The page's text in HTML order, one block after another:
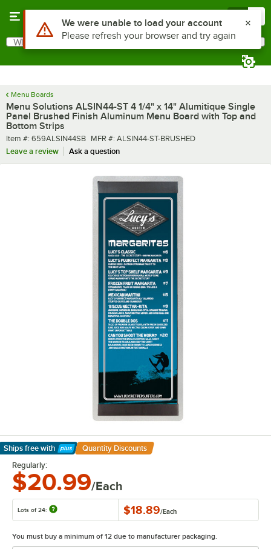
Search
What are you looking for?
Menu Boards
Menu Solutions ALSIN44-ST 4 1/4" x 14" Alumitique Single
Panel Brushed Finish Aluminum Menu Board with Top and
Bottom Strips
Item number
Item #: 659ALSIN44SB MFR number
MFR #: ALSIN44-ST-BRUSHED
Leave a review
Ask a question
Ships free with
Learn More
Quantity Discounts
Regularly:
$20.99/Each
Lots of 24: $18.89/Each
You must buy a minimum of 12 due to manufacturer packaging.